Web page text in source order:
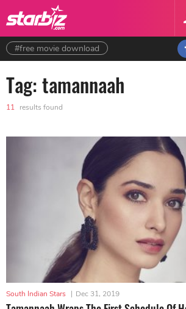
#free movie download
Tag: tamannaah
11 results found
South Indian Stars | Dec 31, 2019